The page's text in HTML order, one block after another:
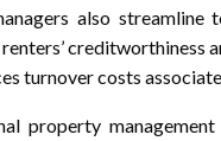
also streamline
creditworthiness
turnover costs
property